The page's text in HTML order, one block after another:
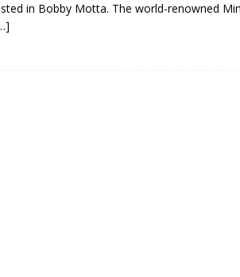
in Bobby Motta. The world-renowned